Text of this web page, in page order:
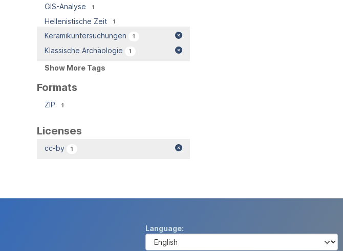
GIS-Analyse 1
Hellenistische Zeit 1
Keramikuntersuchungen 1
Klassische Archäologie 1
Show More Tags
Formats
ZIP 1
Licenses
cc-by 1
Language